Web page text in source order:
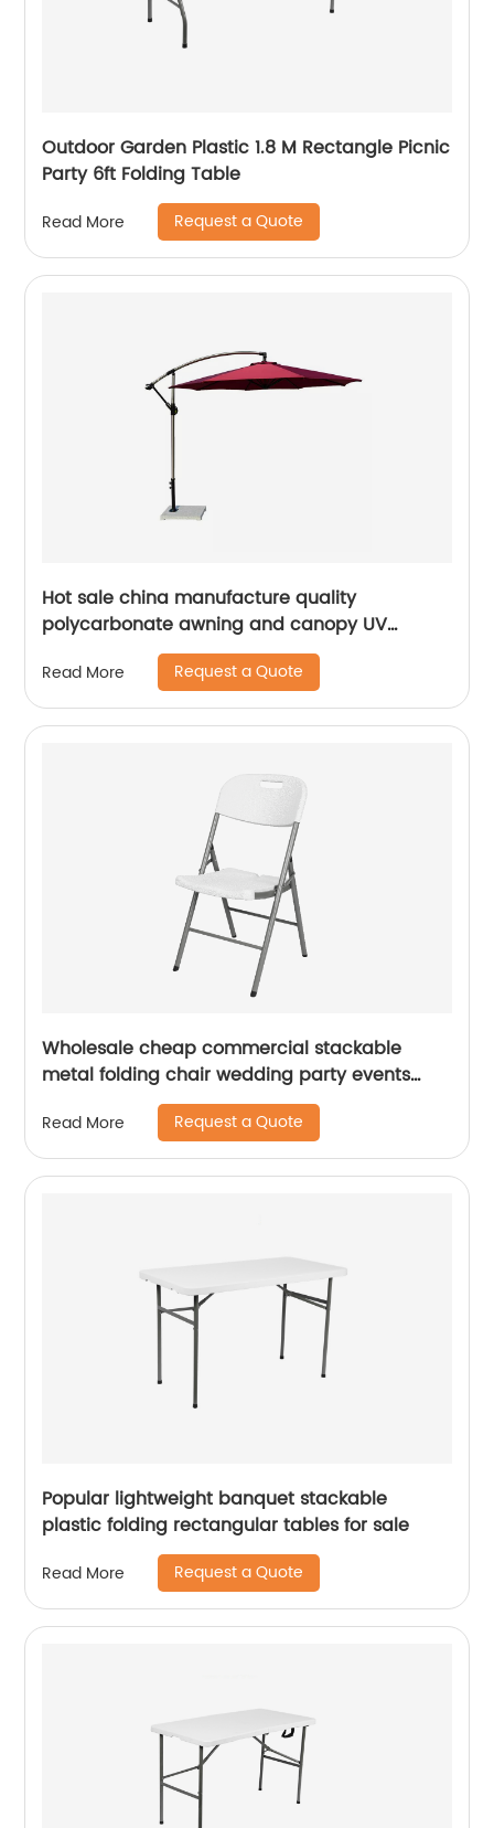
Outdoor Garden Plastic 1.8 M Rectangle Picnic
Party 6ft Folding Table
Read More Request a Quote
Hot sale china manufacture quality
polycarbonate awning and canopy UV
coating polycarbonate sheet greenhouse
Read More Request a Quote
Wholesale cheap commercial stackable
metal folding chair wedding party events
home office furniture folding metal chair
Read More Request a Quote
Popular lightweight banquet stackable
plastic folding rectangular tables for sale
Read More Request a Quote